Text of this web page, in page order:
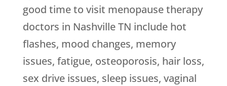
good time to visit menopause therapy
doctors in Nashville TN include hot
flashes, mood changes, memory
issues, fatigue, osteoporosis, hair loss,
sex drive issues, sleep issues, vaginal